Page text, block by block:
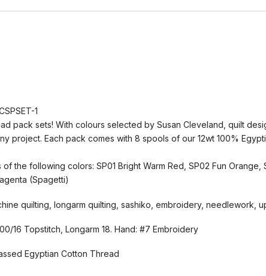
1
pack sets! With colours selected by Susan Cleveland, quilt
project. Each pack comes with 8 spools of our 12wt 100%
the following colors: SP01 Bright Warm Red, SP02 Fun Orange,
(Spagetti)
quilting, longarm quilting, sashiko, embroidery, needlework,
16 Topstitch, Longarm 18. Hand: #7 Embroidery
Egyptian Cotton Thread